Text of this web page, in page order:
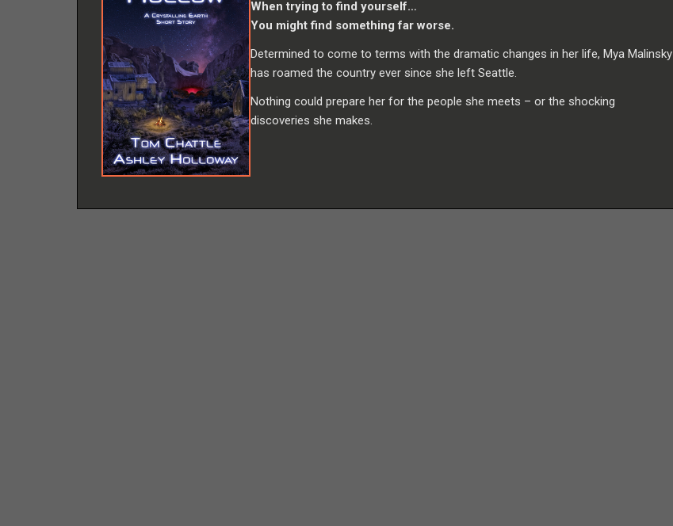
When trying to find yourself…
You might find something far worse.
Determined to come to terms with the dramatic changes in her life, Mya Malinsky
has roamed the country ever since she left Seattle.
Nothing could prepare her for the people she meets – or the shocking
discoveries she makes.